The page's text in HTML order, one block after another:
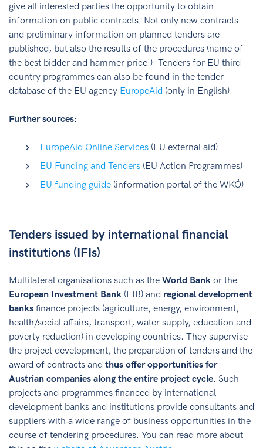
give all interested parties the opportunity to obtain
information on public contracts. Not only new contracts
and preliminary information on planned tenders are
published, but also the results of the procedures (name of
the best bidder and hammer price!). Tenders for EU third
country programmes can also be found in the tender
database of the EU agency EuropeAid (only in English).
Further sources:
EuropeAid Online Services(EU external aid)
EU Funding and Tenders(EU Action Programmes)
EU funding guide(information portal of the WKÖ)
Tenders issued by international financial
institutions (IFIs)
Multilateral organisations such as the World Bank or the
European Investment Bank (EIB) and regional development
banks finance projects (agriculture, energy, environment,
health/social affairs, transport, water supply, education and
poverty reduction) in developing countries. They supervise
the project development, the preparation of tenders and the
award of contracts and thus offer opportunities for
Austrian companies along the entire project cycle. Such
projects and programmes financed by international
development banks and institutions provide consultants and
suppliers with a wide range of business opportunities in the
course of tendering procedures. You can read more about